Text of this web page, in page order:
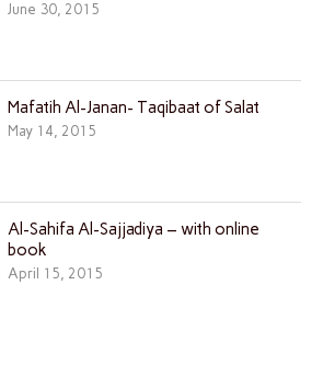
June 30, 2015
Mafatih Al-Janan- Taqibaat of Salat
May 14, 2015
Al-Sahifa Al-Sajjadiya – with online
book
April 15, 2015